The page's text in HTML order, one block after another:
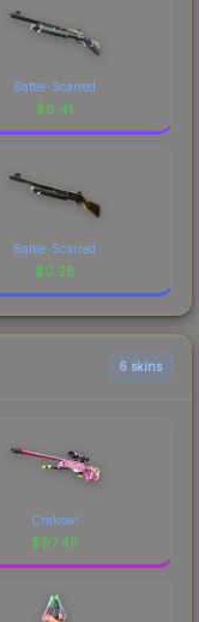
Battle-Scarred
$0.41
Battle-Scarred
$0.28
6 skins
Crakow!
$97.43